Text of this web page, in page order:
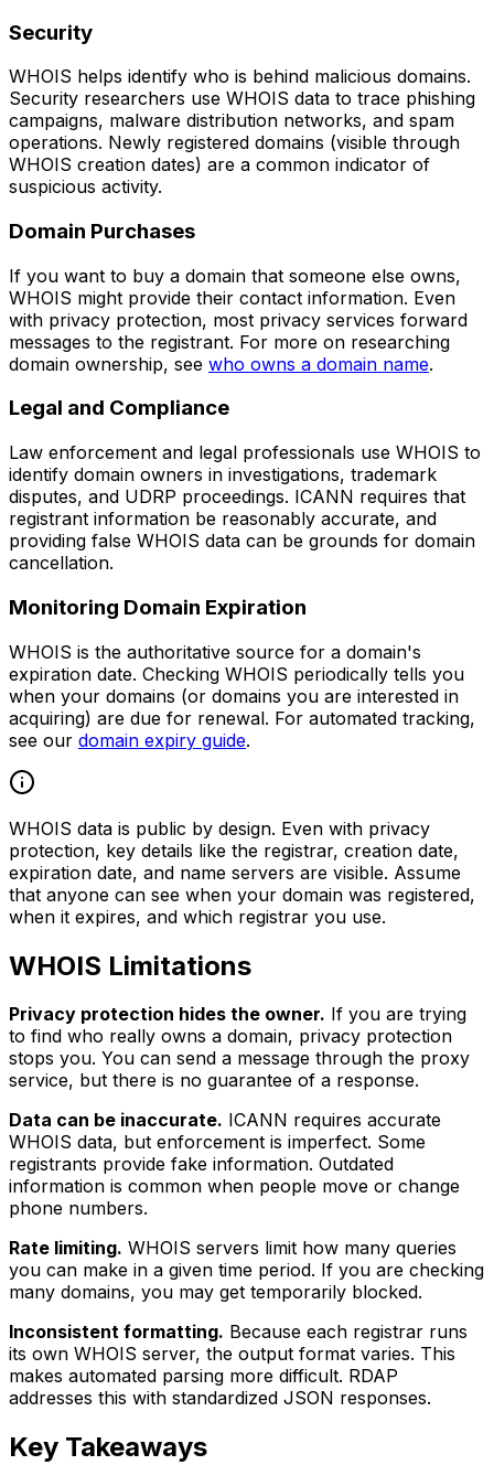
Security
WHOIS helps identify who is behind malicious domains.
Security researchers use WHOIS data to trace phishing
campaigns, malware distribution networks, and spam
operations. Newly registered domains (visible through
WHOIS creation dates) are a common indicator of
suspicious activity.
Domain Purchases
If you want to buy a domain that someone else owns,
WHOIS might provide their contact information. Even
with privacy protection, most privacy services forward
messages to the registrant. For more on researching
domain ownership, see who owns a domain name.
Legal and Compliance
Law enforcement and legal professionals use WHOIS to
identify domain owners in investigations, trademark
disputes, and UDRP proceedings. ICANN requires that
registrant information be reasonably accurate, and
providing false WHOIS data can be grounds for domain
cancellation.
Monitoring Domain Expiration
WHOIS is the authoritative source for a domain's
expiration date. Checking WHOIS periodically tells you
when your domains (or domains you are interested in
acquiring) are due for renewal. For automated tracking,
see our domain expiry guide.
WHOIS data is public by design. Even with privacy
protection, key details like the registrar, creation date,
expiration date, and name servers are visible. Assume
that anyone can see when your domain was registered,
when it expires, and which registrar you use.
WHOIS Limitations
Privacy protection hides the owner. If you are trying
to find who really owns a domain, privacy protection
stops you. You can send a message through the proxy
service, but there is no guarantee of a response.
Data can be inaccurate. ICANN requires accurate
WHOIS data, but enforcement is imperfect. Some
registrants provide fake information. Outdated
information is common when people move or change
phone numbers.
Rate limiting. WHOIS servers limit how many queries
you can make in a given time period. If you are checking
many domains, you may get temporarily blocked.
Inconsistent formatting. Because each registrar runs
its own WHOIS server, the output format varies. This
makes automated parsing more difficult. RDAP
addresses this with standardized JSON responses.
Key Takeaways